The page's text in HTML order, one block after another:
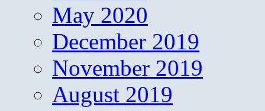
May 2020
December 2019
November 2019
August 2019